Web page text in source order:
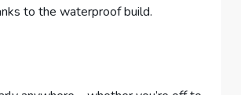
to the waterproof build.